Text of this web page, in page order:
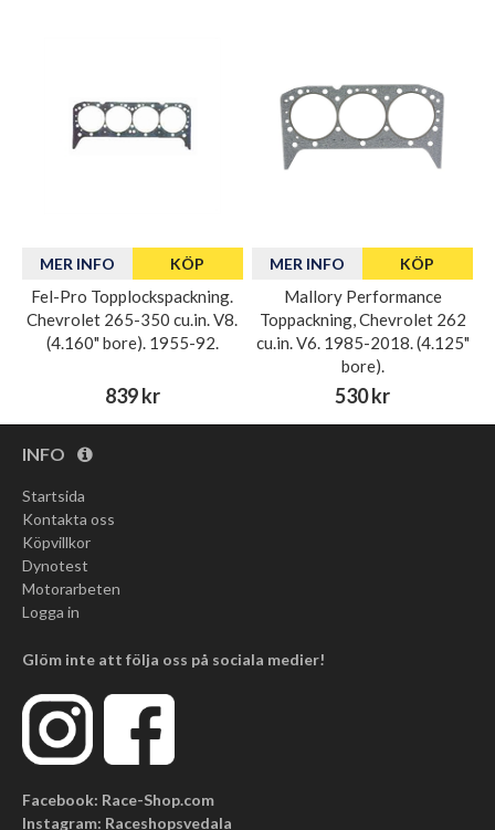
MER INFO KÖP
Fel-Pro Topplockspackning.
Chevrolet 265-350 cu.in. V8.
(4.160" bore). 1955-92.
839 kr
MER INFO KÖP
Mallory Performance
Toppackning, Chevrolet 262
cu.in. V6. 1985-2018. (4.125"
bore).
530 kr
INFO
Startsida
Kontakta oss
Köpvillkor
Dynotest
Motorarbeten
Logga in
Glöm inte att följa oss på sociala medier!
Facebook: Race-Shop.com
Instagram: Raceshopsvedala